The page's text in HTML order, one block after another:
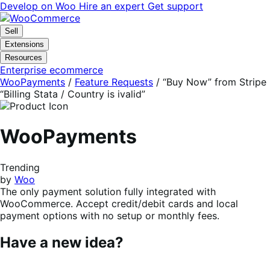
Skip
to
navigation
Skip
to
content
Develop on Woo Hire an expert Get support
Sell
Extensions
Resources
Enterprise ecommerce
WooPayments / Feature Requests / “Buy Now” from Stripe
“Billing Stata / Country is ivalid”
WooPayments
Trending
by Woo
The only payment solution fully integrated with
WooCommerce. Accept credit/debit cards and local
payment options with no setup or monthly fees.
Have a new idea?